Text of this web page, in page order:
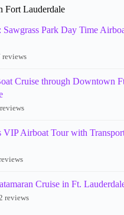
Fort Lauderdale
Sawgrass Park Day Time
reviews
Cruise through Downtown
VIP Airboat Tour with
Cruise in Ft.
reviews